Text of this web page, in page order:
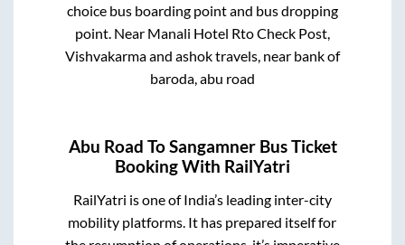
choice bus boarding point and bus dropping
point. Near Manali Hotel Rto Check Post,
Vishvakarma and ashok travels, near bank of
baroda, abu road
Abu Road ToSangamnerBus Ticket
Booking With RailYatri
RailYatri is one of India’s leading inter-city
mobility platforms. It has prepared itself for